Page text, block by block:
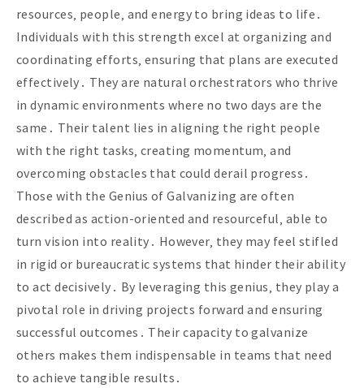
resources‚ people‚ and energy to bring ideas to life․
Individuals with this strength excel at organizing and
coordinating efforts‚ ensuring that plans are executed
effectively․ They are natural orchestrators who thrive
in dynamic environments where no two days are the
same․ Their talent lies in aligning the right people
with the right tasks‚ creating momentum‚ and
overcoming obstacles that could derail progress․
Those with the Genius of Galvanizing are often
described as action-oriented and resourceful‚ able to
turn vision into reality․ However‚ they may feel stifled
in rigid or bureaucratic systems that hinder their ability
to act decisively․ By leveraging this genius‚ they play a
pivotal role in driving projects forward and ensuring
successful outcomes․ Their capacity to galvanize
others makes them indispensable in teams that need
to achieve tangible results․